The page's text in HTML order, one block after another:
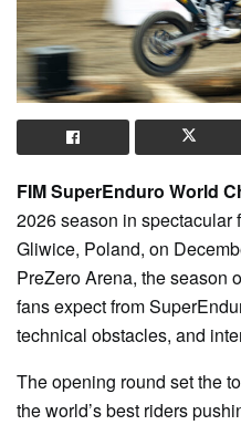
FIM SuperEnduro World
2026 season in spectacular
Gliwice, Poland, on
PreZero Arena, the season
fans expect from
technical obstacles, and
The opening round set the
the world’s best riders